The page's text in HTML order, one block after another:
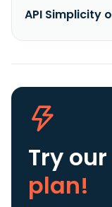
API Simplicity
Try our
plan!